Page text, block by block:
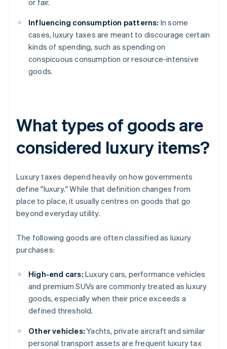
or fair.
Influencing consumption patterns: In some
cases, luxury taxes are meant to discourage certain
kinds of spending, such as spending on
conspicuous consumption or resource-intensive
goods.
What types of goods are
considered luxury items?
Luxury taxes depend heavily on how governments
define "luxury." While that definition changes from
place to place, it usually centres on goods that go
beyond everyday utility.
The following goods are often classified as luxury
purchases:
High-end cars: Luxury cars, performance vehicles
and premium SUVs are commonly treated as luxury
goods, especially when their price exceeds a
defined threshold.
Other vehicles: Yachts, private aircraft and similar
personal transport assets are frequent luxury tax